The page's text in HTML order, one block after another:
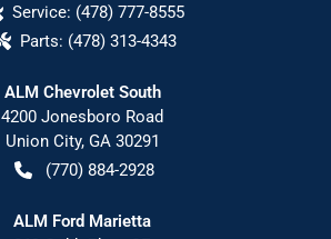
Service: (478) 777-8555
Parts: (478) 313-4343
ALM Chevrolet South
4200 Jonesboro Road
Union City, GA 30291
(770) 884-2928
ALM Ford Marietta